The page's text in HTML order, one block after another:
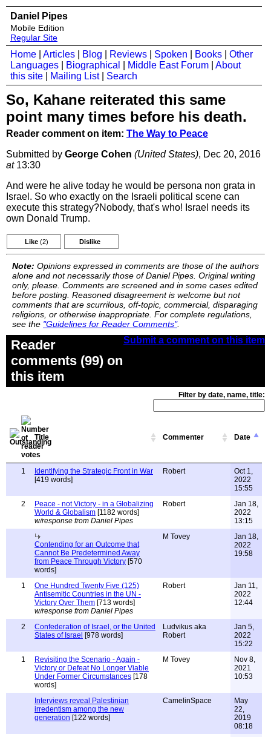
Daniel Pipes
Mobile Edition
Regular Site
Home Articles Blog Reviews Spoken Books
Other
Languages
Biographical Middle East Forum
About
this site
Mailing List| Search
So, Kahane reiterated this same
point many times before his death.
Reader comment on item: The Way to Peace
Submitted by George Cohen (United States), Dec 20, 2016
at13:30
And were he alive today he would be persona non grata in
Israel. So who exactly on the Israeli political scene can
execute this strategy?Nobody, that's who! Israel needs its
own Donald Trump.
Like (2) Dislike
Note: Opinions expressed in comments are those of the authors
alone and not necessarily those of Daniel Pipes. Original writing
only, please. Comments are screened and in some cases edited
before posting. Reasoned disagreement is welcome but not
comments that are scurrilous, off-topic, commercial, disparaging
religions, or otherwise inappropriate. For complete regulations,
see the "Guidelines for Reader Comments".
Submit a comment on this item
Reader
comments (99) on
this item
Filter by date, name, title:
Title Commenter Date
1
Identifying the Strategic Front in War
[419 words]
Robert
Oct 1,
2022
15:55
2
Peace - not Victory - in a Globalizing
World & Globalism [1182 words]
w/response from Daniel Pipes
Robert
Jan 18,
2022
13:15
Contending for an Outcome that
Cannot Be Predetermined Away
from Peace Through Victory [570
words]
M Tovey
Jan 18,
2022
19:58
1
One Hundred Twenty Five (125)
Antisemitic Countries in the UN -
Victory Over Them [713 words]
w/response from Daniel Pipes
Robert
Jan 11,
2022
12:44
2
Confederation of Israel, or the United
States of Israel [978 words]
Ludvikus aka
Robert
Jan 5,
2022
15:22
1
Revisiting the Scenario - Again -
Victory or Defeat No Longer Viable
Under Former Circumstances [178
words]
M Tovey
Nov 8,
2021
10:53
Interviews reveal Palestinian
irredentism among the new
generation [122 words]
CamelinSpace
May
22,
2019
08:18